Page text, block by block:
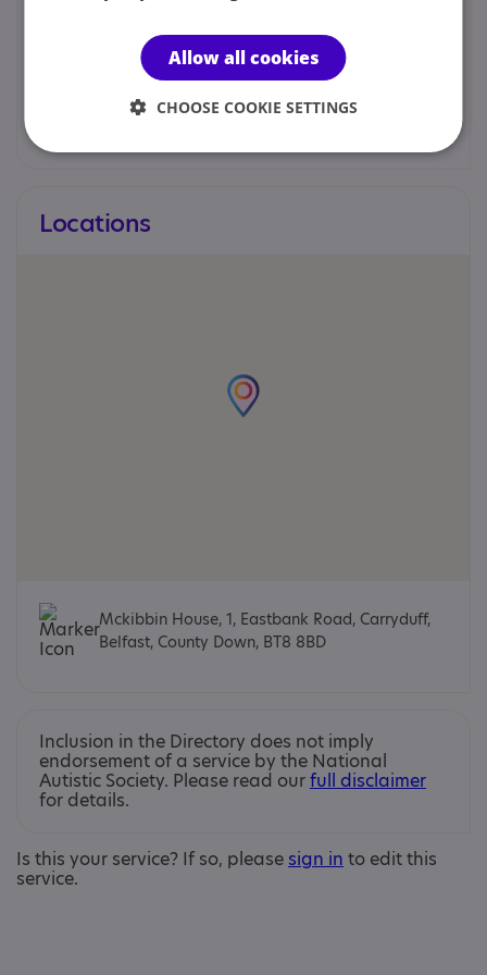
Joanne Keown - Senior Autism Manager
joanne.keown@nas.org.uk
Locations
Mckibbin House, 1, Eastbank Road, Carryduff,
Belfast, County Down, BT8 8BD
Inclusion in the Directory does not imply
endorsement of a service by the National
Autistic Society. Please read ourfull disclaimer
for details.
Is this your service? If so, please sign in to edit this
service.
Allow all cookies
CHOOSE COOKIE SETTINGS